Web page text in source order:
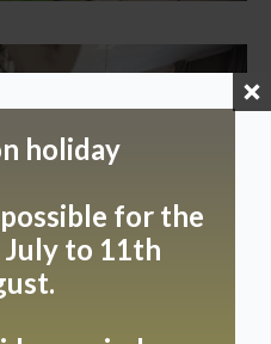
holiday
for the
to 11th